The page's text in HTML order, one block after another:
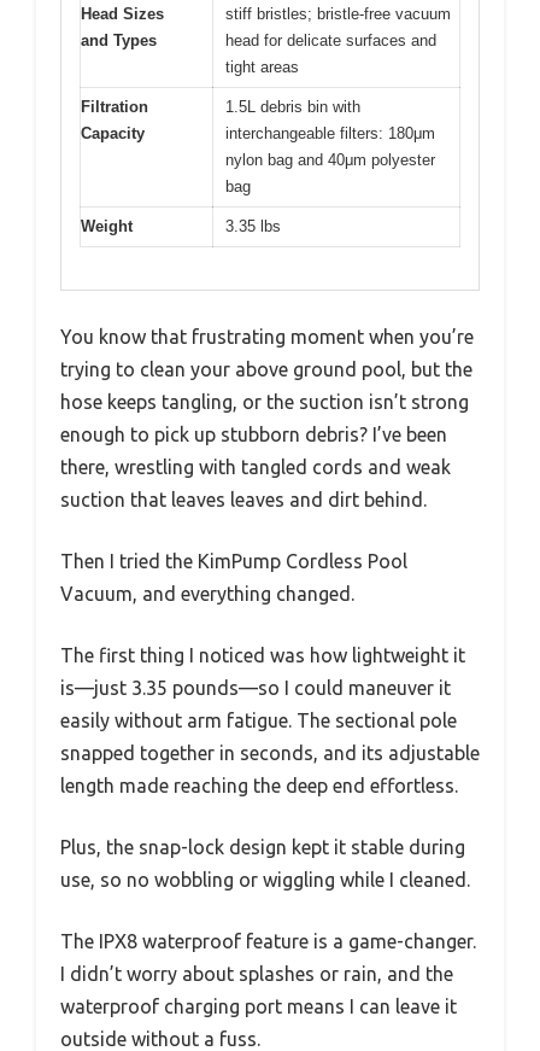
Head Sizes
and Types
stiff bristles; bristle-free vacuum
head for delicate surfaces and
tight areas
Filtration
Capacity
1.5L debris bin with
interchangeable filters: 180μm
nylon bag and 40μm polyester
bag
Weight 3.35 lbs
You know that frustrating moment when you’re
trying to clean your above ground pool, but the
hose keeps tangling, or the suction isn’t strong
enough to pick up stubborn debris? I’ve been
there, wrestling with tangled cords and weak
suction that leaves leaves and dirt behind.
Then I tried the KimPump Cordless Pool
Vacuum, and everything changed.
The first thing I noticed was how lightweight it
is—just 3.35 pounds—so I could maneuver it
easily without arm fatigue. The sectional pole
snapped together in seconds, and its adjustable
length made reaching the deep end effortless.
Plus, the snap-lock design kept it stable during
use, so no wobbling or wiggling while I cleaned.
The IPX8 waterproof feature is a game-changer.
I didn’t worry about splashes or rain, and the
waterproof charging port means I can leave it
outside without a fuss.